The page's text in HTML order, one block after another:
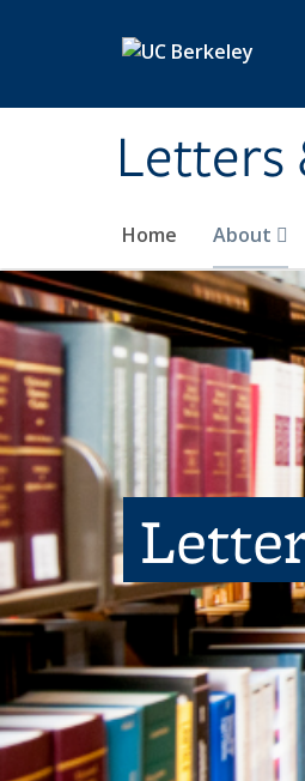
Letters
Home About